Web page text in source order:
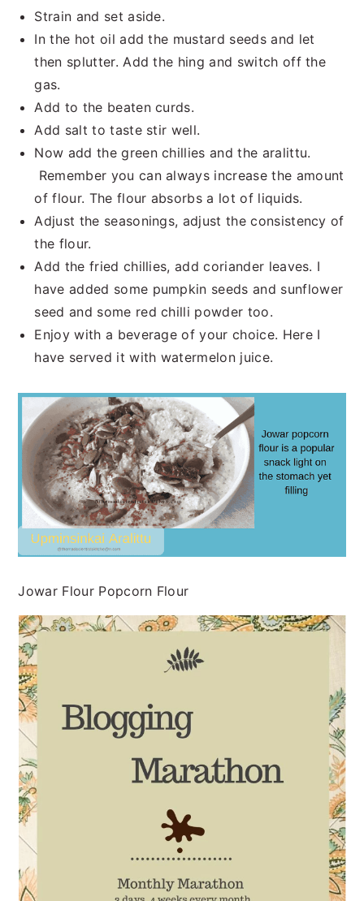
Strain and set aside.
In the hot oil add the mustard seeds and let
then splutter. Add the hing and switch off the
gas.
Add to the beaten curds.
Add salt to taste stir well.
Now add the green chillies and the aralittu.
Remember you can always increase the amount
of flour. The flour absorbs a lot of liquids.
Adjust the seasonings, adjust the consistency of
the flour.
Add the fried chillies, add coriander leaves. I
have added some pumpkin seeds and sunflower
seed and some red chilli powder too.
Enjoy with a beverage of your choice. Here I
have served it with watermelon juice.
Jowar Flour Popcorn Flour